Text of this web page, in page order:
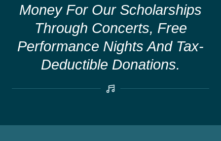
Money For Our Scholarships
Through Concerts, Free
Performance Nights And Tax-
Deductible Donations.